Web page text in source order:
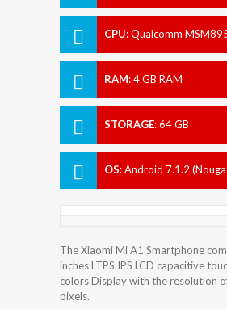
CPU:Qualcomm
RAM:4 GB RAM
STORAGE:64 GB
OS:Android 7.1.2
The Xiaomi Mi A1 Smartphone
inches LTPS IPS LCD capacitive
colors Display with the resolution
pixels.